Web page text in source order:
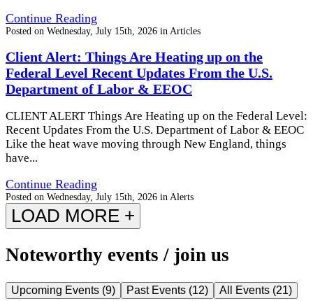
Continue Reading
Posted on Wednesday, July 15th, 2026 in Articles
Client Alert: Things Are Heating up on the
Federal Level Recent Updates From the U.S.
Department of Labor & EEOC
CLIENT ALERT Things Are Heating up on the Federal Level:
Recent Updates From the U.S. Department of Labor & EEOC
Like the heat wave moving through New England, things
have...
Continue Reading
Posted on Wednesday, July 15th, 2026 in Alerts
LOAD MORE +
Noteworthy events / join us
Upcoming Events (9) Past Events (12) All Events (21)